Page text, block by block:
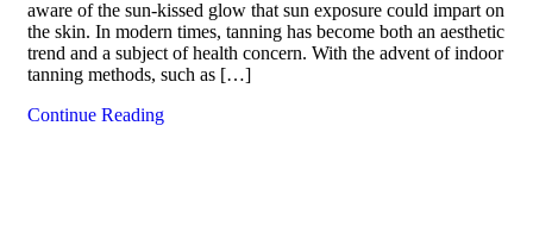
aware of the sun-kissed glow that sun exposure could impart on
the skin. In modern times, tanning has become both an aesthetic
trend and a subject of health concern. With the advent of indoor
tanning methods, such as […]
Continue Reading